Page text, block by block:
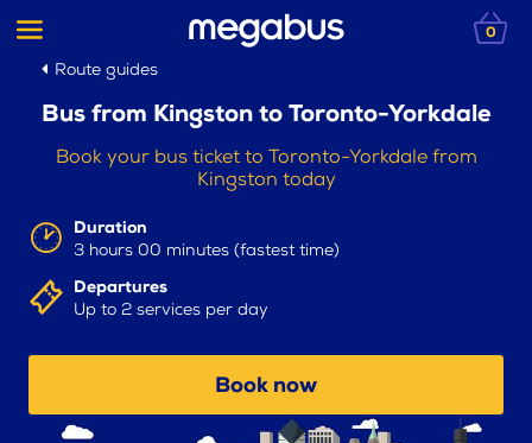
0
Route guides
Bus from Kingston to Toronto-Yorkdale
Book your bus ticket to Toronto-Yorkdale from
Kingston today
Duration
3 hours 00 minutes (fastest time)
Departures
Up to 2 services per day
Book now